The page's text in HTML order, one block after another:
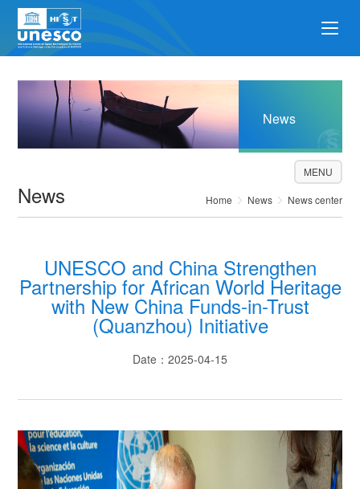
News
News Home News News center
MENU
UNESCO and China Strengthen
Partnership for African World Heritage
with New China Funds-in-Trust
(Quanzhou) Initiative
Date：2025-04-15